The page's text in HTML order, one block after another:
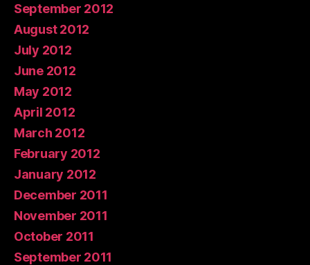
September 2012
August 2012
July 2012
June 2012
May 2012
April 2012
March 2012
February 2012
January 2012
December 2011
November 2011
October 2011
September 2011